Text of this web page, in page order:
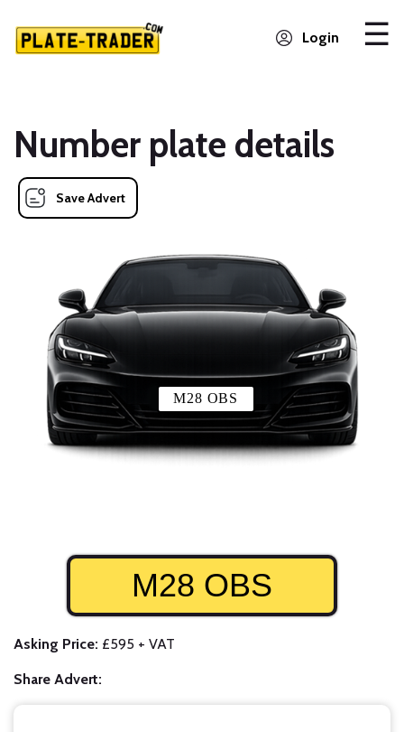
Login
Number plate details
Save Advert
M28 OBS
M28 OBS
Asking Price: £595 + VAT
Share Advert: